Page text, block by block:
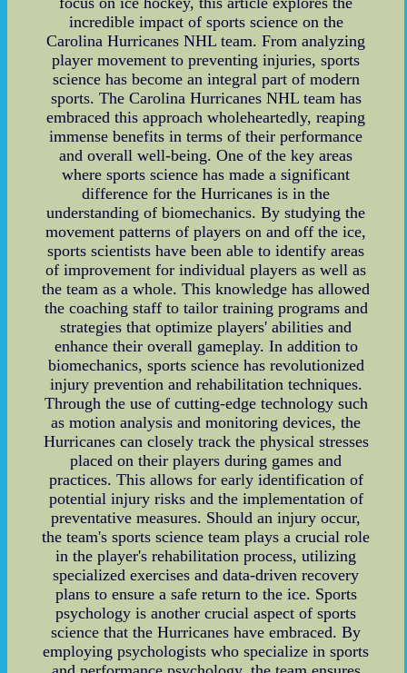
incredible impact of sports science on the
Carolina Hurricanes NHL team. From analyzing
player movement to preventing injuries, sports
science has become an integral part of modern
sports. The Carolina Hurricanes NHL team has
embraced this approach wholeheartedly, reaping
immense benefits in terms of their performance
and overall well-being. One of the key areas
where sports science has made a significant
difference for the Hurricanes is in the
understanding of biomechanics. By studying the
movement patterns of players on and off the ice,
sports scientists have been able to identify areas
of improvement for individual players as well as
the team as a whole. This knowledge has allowed
the coaching staff to tailor training programs and
strategies that optimize players' abilities and
enhance their overall gameplay. In addition to
biomechanics, sports science has revolutionized
injury prevention and rehabilitation techniques.
Through the use of cutting-edge technology such
as motion analysis and monitoring devices, the
Hurricanes can closely track the physical stresses
placed on their players during games and
practices. This allows for early identification of
potential injury risks and the implementation of
preventative measures. Should an injury occur,
the team's sports science team plays a crucial role
in the player's rehabilitation process, utilizing
specialized exercises and data-driven recovery
plans to ensure a safe return to the ice. Sports
psychology is another crucial aspect of sports
science that the Hurricanes have embraced. By
employing psychologists who specialize in sports